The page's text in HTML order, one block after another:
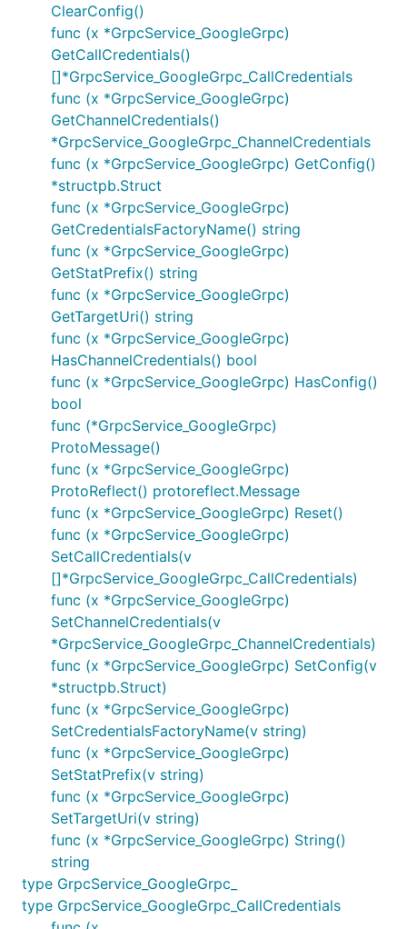
ClearConfig()
func (x *GrpcService_GoogleGrpc)
GetCallCredentials()
[]*GrpcService_GoogleGrpc_CallCredentials
func (x *GrpcService_GoogleGrpc)
GetChannelCredentials()
*GrpcService_GoogleGrpc_ChannelCredentials
func (x *GrpcService_GoogleGrpc) GetConfig()
*structpb.Struct
func (x *GrpcService_GoogleGrpc)
GetCredentialsFactoryName() string
func (x *GrpcService_GoogleGrpc)
GetStatPrefix() string
func (x *GrpcService_GoogleGrpc)
GetTargetUri() string
func (x *GrpcService_GoogleGrpc)
HasChannelCredentials() bool
func (x *GrpcService_GoogleGrpc) HasConfig()
bool
func (*GrpcService_GoogleGrpc)
ProtoMessage()
func (x *GrpcService_GoogleGrpc)
ProtoReflect() protoreflect.Message
func (x *GrpcService_GoogleGrpc) Reset()
func (x *GrpcService_GoogleGrpc)
SetCallCredentials(v
[]*GrpcService_GoogleGrpc_CallCredentials)
func (x *GrpcService_GoogleGrpc)
SetChannelCredentials(v
*GrpcService_GoogleGrpc_ChannelCredentials)
func (x *GrpcService_GoogleGrpc) SetConfig(v
*structpb.Struct)
func (x *GrpcService_GoogleGrpc)
SetCredentialsFactoryName(v string)
func (x *GrpcService_GoogleGrpc)
SetStatPrefix(v string)
func (x *GrpcService_GoogleGrpc)
SetTargetUri(v string)
func (x *GrpcService_GoogleGrpc) String()
string
type GrpcService_GoogleGrpc_
type GrpcService_GoogleGrpc_CallCredentials